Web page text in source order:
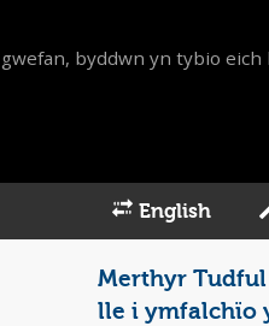
byddwn yn tybio eich
English
Merthyr Tudful
lle i ymfalchïo